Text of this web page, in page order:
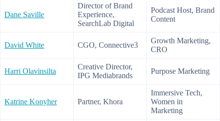
Dane Saville
Director of Brand
Experience,
SearchLab Digital
Podcast Host, Brand
Content
David White CGO, Connective3
Growth Marketing,
CRO
Harri Olavinsilta
Creative Director,
IPG Mediabrands
Purpose Marketing
Katrine Konyher Partner, Khora
Immersive Tech,
Women in
Marketing